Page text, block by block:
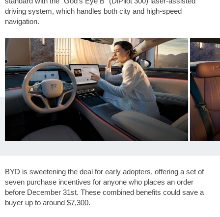
driving system, which handles both city and high-speed
navigation.
BYD is sweetening the deal for early adopters, offering a set of
seven purchase incentives for anyone who places an order
before December 31st. These combined benefits could save a
buyer up to around $7,300.